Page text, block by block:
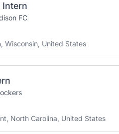
Intern
FC
Wisconsin, United States
North Carolina, United States